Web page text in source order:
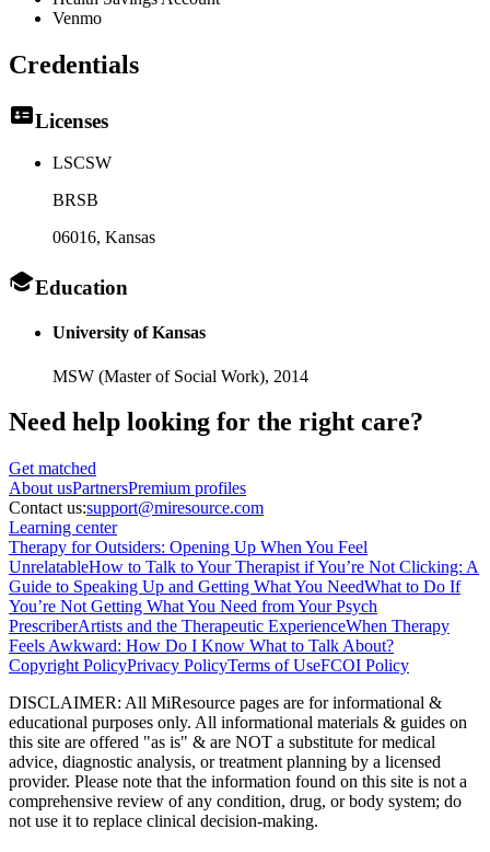
Venmo
Credentials
Licenses
LSCSW
BRSB
06016, Kansas
Education
University of Kansas
MSW (Master of Social Work), 2014
Need help looking for the right care?
Get matched
About usPartnersPremium profiles
Contact us:support@miresource.com
Learning center
Therapy for Outsiders: Opening Up When You Feel
UnrelatableHow to Talk to Your Therapist if You’re Not Clicking: A
Guide to Speaking Up and Getting What You NeedWhat to Do If
You’re Not Getting What You Need from Your Psych
PrescriberArtists and the Therapeutic ExperienceWhen Therapy
Feels Awkward: How Do I Know What to Talk About?
Copyright PolicyPrivacy PolicyTerms of UseFCOI Policy
DISCLAIMER: All MiResource pages are for informational &
educational purposes only. All informational materials & guides on
this site are offered "as is" & are NOT a substitute for medical
advice, diagnostic analysis, or treatment planning by a licensed
provider. Please note that the information found on this site is not a
comprehensive review of any condition, drug, or body system; do
not use it to replace clinical decision-making.